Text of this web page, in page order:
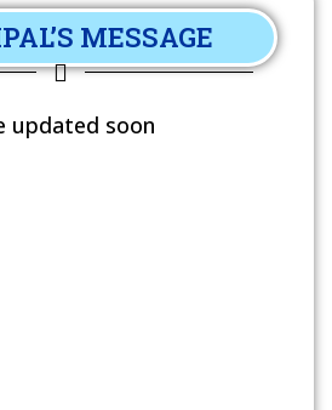
MESSAGE
updated soon